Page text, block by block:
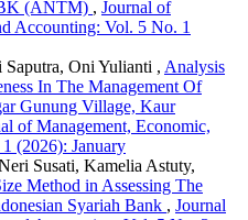
(ANTM) , Journal of
Accounting: Vol. 5 No. 1
Oni Yulianti , Analysis
In The Management Of
Gunung Village, Kaur
of Management, Economic,
(2026): January
Susati, Kamelia Astuty,
Method in Assessing The
Syariah Bank , Journal